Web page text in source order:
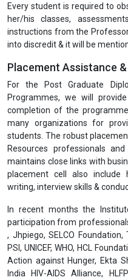
Every student is required to
her/his classes,
instructions from the
into discredit & it will be
Placement Assistance
For the Post Graduate
Programmes, we will provide
completion of the
many organizations for
students. The robust
Resources professionals
maintains close links with
placement cell also include
writing, interview skills &
In recent months the
participation from
, Jhpiego, SELCO Foundation,
PSI, UNICEF, WHO, HCL
Action against Hunger, Ekta
India HIV-AIDS Alliance,